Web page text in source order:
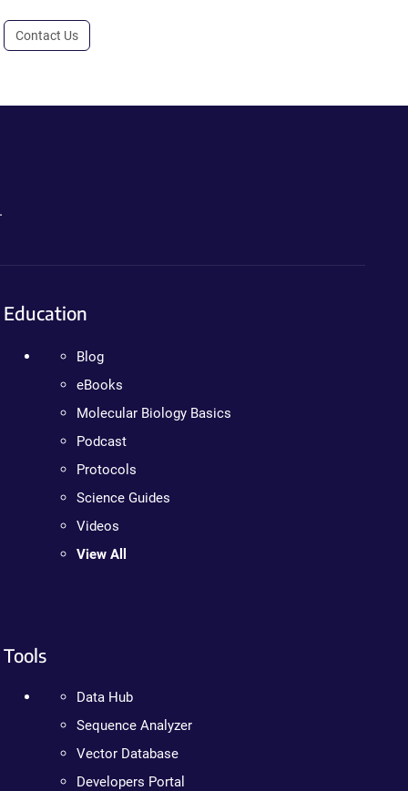
Contact Us
Education
Blog
eBooks
Molecular Biology Basics
Podcast
Protocols
Science Guides
Videos
View All
Tools
Data Hub
Sequence Analyzer
Vector Database
Developers Portal